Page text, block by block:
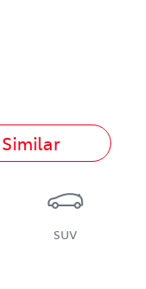
SUV